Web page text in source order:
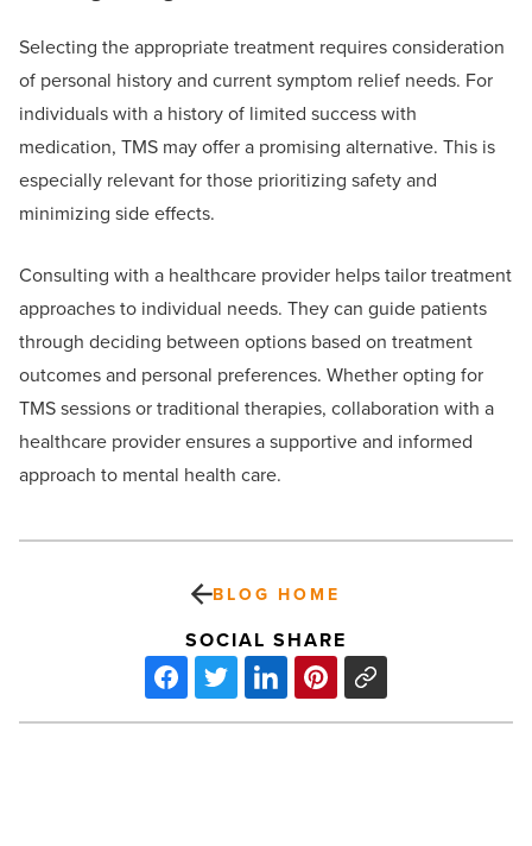
Selecting the appropriate treatment requires consideration
of personal history and current symptom relief needs. For
individuals with a history of limited success with
medication, TMS may offer a promising alternative. This is
especially relevant for those prioritizing safety and
minimizing side effects.
Consulting with a healthcare provider helps tailor treatment
approaches to individual needs. They can guide patients
through deciding between options based on treatment
outcomes and personal preferences. Whether opting for
TMS sessions or traditional therapies, collaboration with a
healthcare provider ensures a supportive and informed
approach to mental health care.
BLOG HOME
SOCIAL SHARE